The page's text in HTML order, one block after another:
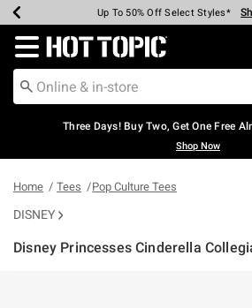
Earn Hot Cash Every $40 Spent*
Up To 50% Off Select Styles*
Up To 40% Off Backpacks*
Up To 60% Off Clearance*
Free Pickup In-Store* Shop
Free Shipping Over $75*
Redirect to Hot Topic Home Page
Three Days! Buy Two, Get One Free
Shop Now
Home Tees Pop Culture Tees
DISNEY
Disney Princesses Cinderella